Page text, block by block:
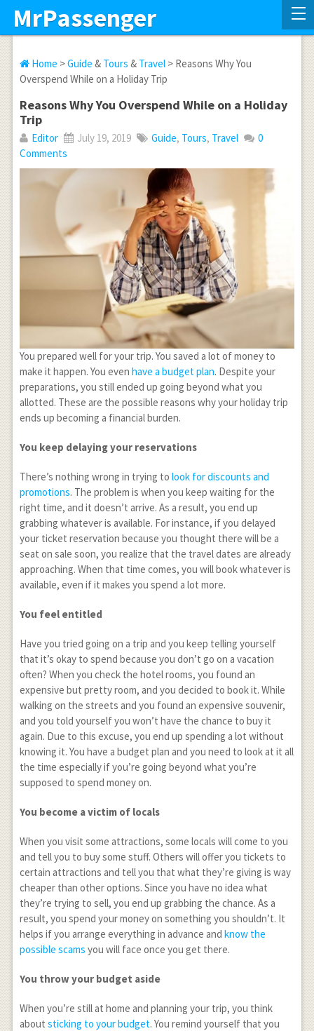
MrPassenger
Home >Guide & Tours & Travel> Reasons Why You
Overspend While on a Holiday Trip
Reasons Why You Overspend While on a Holiday
Trip
Editor July 19, 2019 Guide, Tours, Travel
0
Comments
You prepared well for your trip. You saved a lot of money to
make it happen. You even have a budget plan. Despite your
preparations, you still ended up going beyond what you
allotted. These are the possible reasons why your holiday trip
ends up becoming a financial burden.
You keep delaying your reservations
There’s nothing wrong in trying to look for discounts and
promotions. The problem is when you keep waiting for the
right time, and it doesn’t arrive. As a result, you end up
grabbing whatever is available. For instance, if you delayed
your ticket reservation because you thought there will be a
seat on sale soon, you realize that the travel dates are already
approaching. When that time comes, you will book whatever is
available, even if it makes you spend a lot more.
You feel entitled
Have you tried going on a trip and you keep telling yourself
that it’s okay to spend because you don’t go on a vacation
often? When you check the hotel rooms, you found an
expensive but pretty room, and you decided to book it. While
walking on the streets and you found an expensive souvenir,
and you told yourself you won’t have the chance to buy it
again. Due to this excuse, you end up spending a lot without
knowing it. You have a budget plan and you need to look at it all
the time especially if you’re going beyond what you’re
supposed to spend money on.
You become a victim of locals
When you visit some attractions, some locals will come to you
and tell you to buy some stuff. Others will offer you tickets to
certain attractions and tell you that what they’re giving is way
cheaper than other options. Since you have no idea what
they’re trying to sell, you end up grabbing the chance. As a
result, you spend your money on something you shouldn’t. It
helps if you arrange everything in advance and know the
possible scams you will face once you get there.
You throw your budget aside
When you’re still at home and planning your trip, you think
about sticking to your budget. You remind yourself that you